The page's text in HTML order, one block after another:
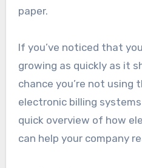
paper.
If you’ve noticed that
growing as quickly as it
chance you’re not using
electronic billing systems
quick overview of how
can help your company